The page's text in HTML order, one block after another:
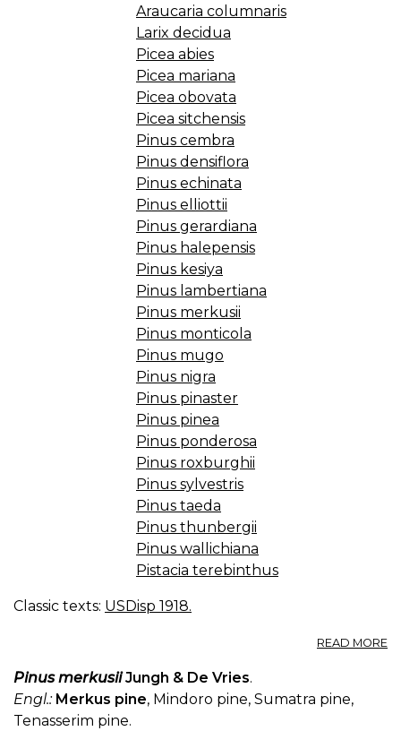
Araucaria columnaris
Larix decidua
Picea abies
Picea mariana
Picea obovata
Picea sitchensis
Pinus cembra
Pinus densiflora
Pinus echinata
Pinus elliottii
Pinus gerardiana
Pinus halepensis
Pinus kesiya
Pinus lambertiana
Pinus merkusii
Pinus monticola
Pinus mugo
Pinus nigra
Pinus pinaster
Pinus pinea
Pinus ponderosa
Pinus roxburghii
Pinus sylvestris
Pinus taeda
Pinus thunbergii
Pinus wallichiana
Pistacia terebinthus
Classic texts: USDisp 1918.
READ MORE
Pinus merkusiiJungh & De Vries.
Engl.: Merkus pine, Mindoro pine, Sumatra pine,
Tenasserim pine.